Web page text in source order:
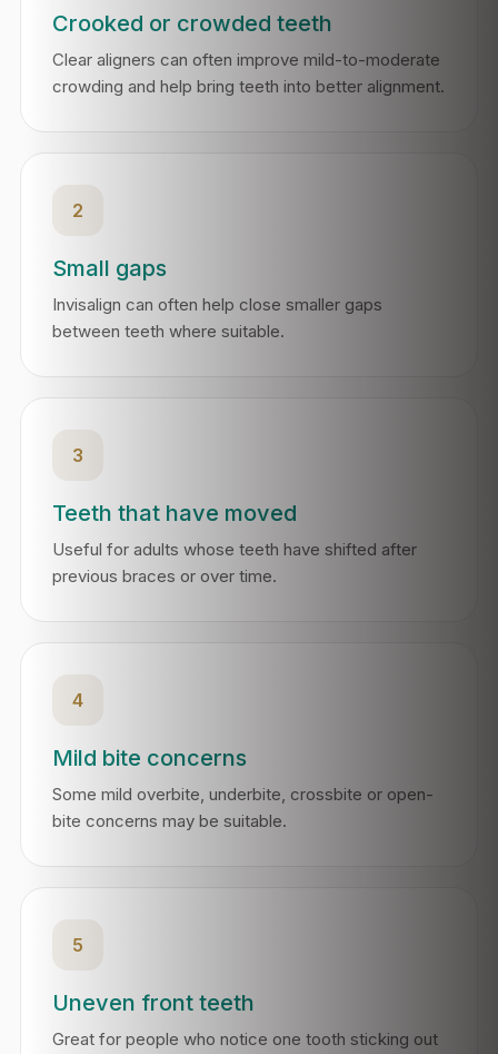
Crooked or crowded teeth
Clear aligners can often improve mild-to-moderate
crowding and help bring teeth into better alignment.
2
Small gaps
Invisalign can often help close smaller gaps
between teeth where suitable.
3
Teeth that have moved
Useful for adults whose teeth have shifted after
previous braces or over time.
4
Mild bite concerns
Some mild overbite, underbite, crossbite or open-
bite concerns may be suitable.
5
Uneven front teeth
Great for people who notice one tooth sticking out